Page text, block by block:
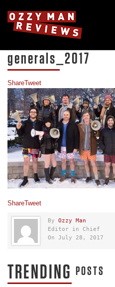
generals_2017
ShareTweet
ShareTweet
By Ozzy Man
Editor in Chief
On July 28, 2017
TRENDING POSTS